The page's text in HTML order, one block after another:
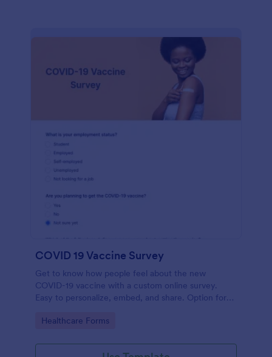
COVID 19 Vaccine Survey
Get to know how people feel about the new
COVID-19 vaccine with a custom online survey.
Easy to personalize, embed, and share. Option for
Go to Category:
Healthcare Forms